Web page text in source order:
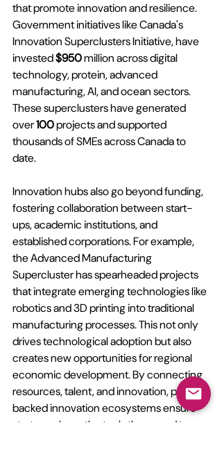
that promote innovation and resilience.
Government initiatives like Canada's
Innovation Superclusters Initiative, have
invested $950 million across digital
technology, protein, advanced
manufacturing, AI, and ocean sectors.
These superclusters have generated
over 100 projects and supported
thousands of SMEs across Canada to
date.
Innovation hubs also go beyond funding,
fostering collaboration between start-
ups, academic institutions, and
established corporations. For example,
the Advanced Manufacturing
Supercluster has spearheaded projects
that integrate emerging technologies like
robotics and 3D printing into traditional
manufacturing processes. This not only
drives technological adoption but also
creates new opportunities for regional
economic development. By connecting
resources, talent, and innovation, policy-
backed innovation ecosystems ensure
start-ups have the tools they need to